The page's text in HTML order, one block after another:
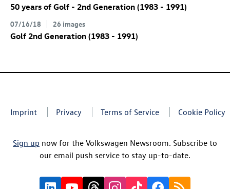
50 years of Golf - 2nd Generation (1983 - 1991)
07/16/18 26 images
Golf 2nd Generation (1983 - 1991)
Imprint Privacy Terms of Service Cookie Policy
Sign up now for the Volkswagen Newsroom. Subscribe to
our email push service to stay up-to-date.